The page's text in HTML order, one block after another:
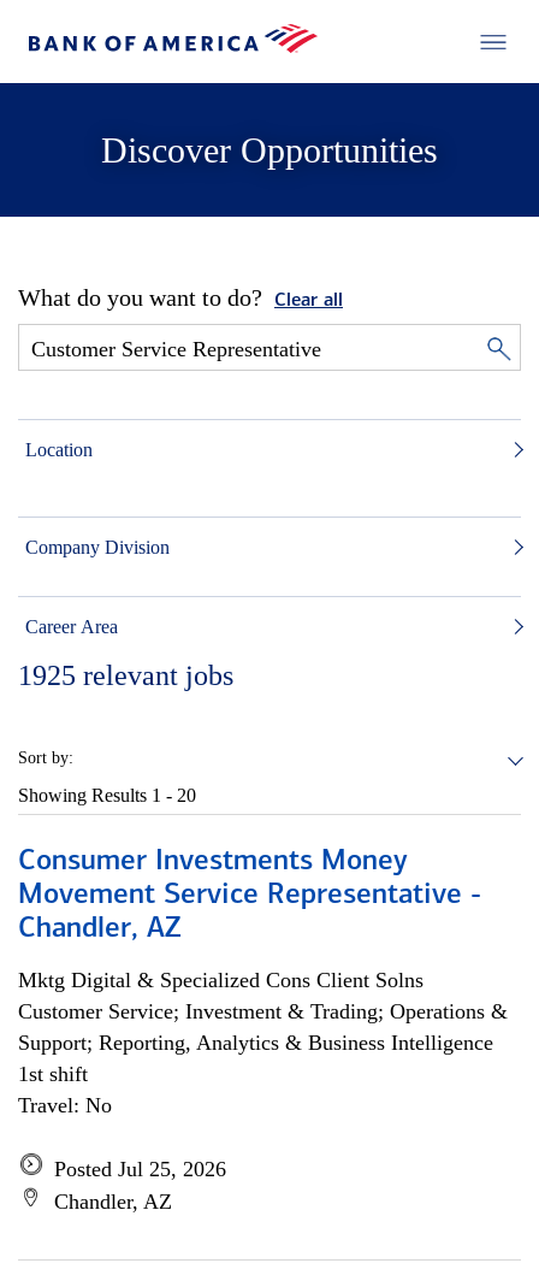
Discover Opportunities
What do you want to do? Clear all
Location
Company Division
Career Area
1925 relevant jobs
Sort by:
Showing Results 1 - 20
Consumer Investments Money
Movement Service Representative -
Chandler, AZ
Mktg Digital & Specialized Cons Client Solns
Customer Service; Investment & Trading; Operations &
Support; Reporting, Analytics & Business Intelligence
1st shift
Travel: No
Posted Jul 25, 2026
Chandler, AZ